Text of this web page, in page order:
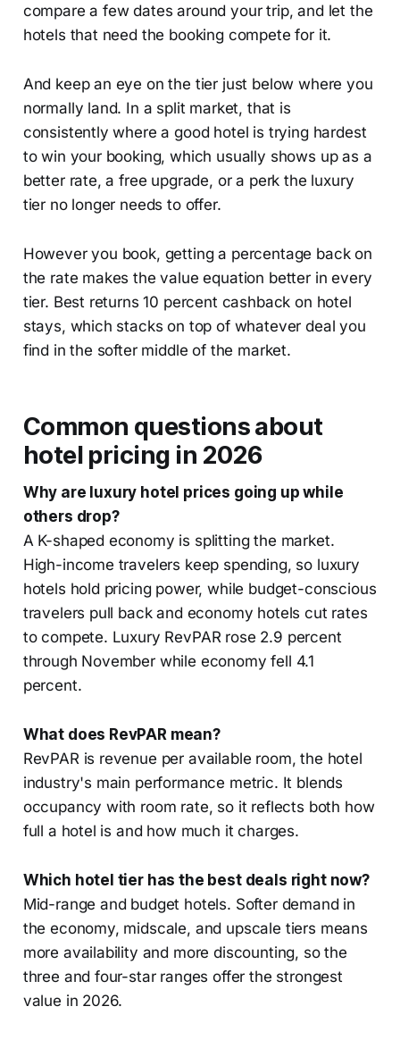
compare a few dates around your trip, and let the
hotels that need the booking compete for it.
And keep an eye on the tier just below where you
normally land. In a split market, that is
consistently where a good hotel is trying hardest
to win your booking, which usually shows up as a
better rate, a free upgrade, or a perk the luxury
tier no longer needs to offer.
However you book, getting a percentage back on
the rate makes the value equation better in every
tier. Best returns 10 percent cashback on hotel
stays, which stacks on top of whatever deal you
find in the softer middle of the market.
Common questions about
hotel pricing in 2026
Why are luxury hotel prices going up while
others drop?
A K-shaped economy is splitting the market.
High-income travelers keep spending, so luxury
hotels hold pricing power, while budget-conscious
travelers pull back and economy hotels cut rates
to compete. Luxury RevPAR rose 2.9 percent
through November while economy fell 4.1
percent.
What does RevPAR mean?
RevPAR is revenue per available room, the hotel
industry's main performance metric. It blends
occupancy with room rate, so it reflects both how
full a hotel is and how much it charges.
Which hotel tier has the best deals right now?
Mid-range and budget hotels. Softer demand in
the economy, midscale, and upscale tiers means
more availability and more discounting, so the
three and four-star ranges offer the strongest
value in 2026.